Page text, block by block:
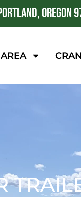
OREGON